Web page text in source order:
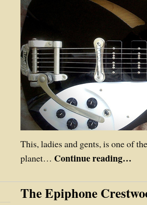
This, ladies and gents, is one of
planet… Continue reading…
The Epiphone